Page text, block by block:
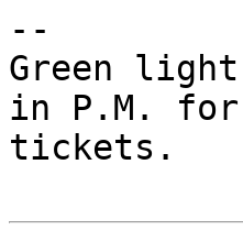
--
Green
in P.M.
tickets.